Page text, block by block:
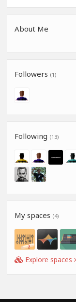
About Me
Followers (1)
Following (13)
My spaces (4)
Explore spaces